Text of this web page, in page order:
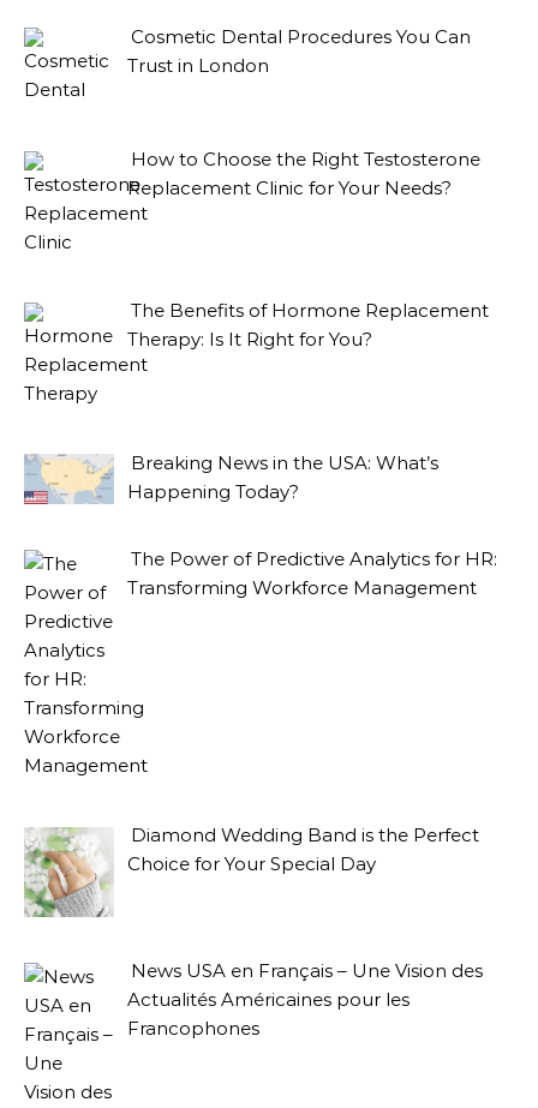
Cosmetic Dental Procedures You Can
Trust in London
How to Choose the Right Testosterone
Replacement Clinic for Your Needs?
The Benefits of Hormone Replacement
Therapy: Is It Right for You?
Breaking News in the USA: What’s
Happening Today?
The Power of Predictive Analytics for HR:
Transforming Workforce Management
Diamond Wedding Band is the Perfect
Choice for Your Special Day
News USA en Français – Une Vision des
Actualités Américaines pour les
Francophones